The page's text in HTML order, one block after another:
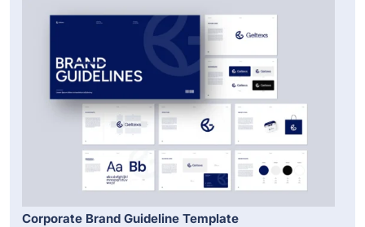
Corporate Brand Guideline Template